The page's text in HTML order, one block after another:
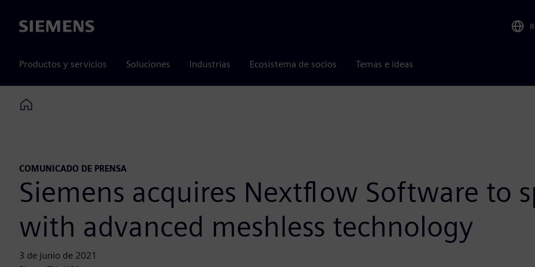
Siemens
Productos y servicios Soluciones Industrias Ecosistema de socios Temas e ideas
Home
COMUNICADO DE PRENSA
Siemens acquires Nextflow Software to
with advanced meshless technology
3 de junio de 2021